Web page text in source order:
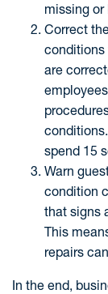
missing or
Correct
conditions
are
spend 15
Warn
condition
that signs
This
repairs
In the end,